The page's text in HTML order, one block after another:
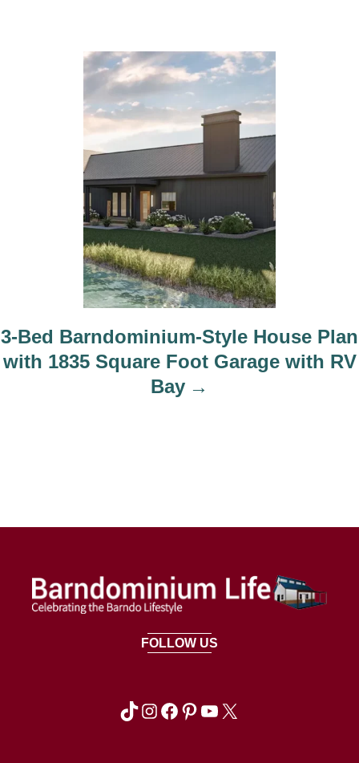
3-Bed Barndominium-Style House Plan
with 1835 Square Foot Garage with RV
Bay
FOLLOW US
TikTok Instagram Facebook Pinterest YouTube X